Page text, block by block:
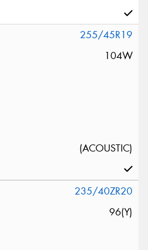
255/45R19
104W
(ACOUSTIC)
235/40ZR20
96(Y)